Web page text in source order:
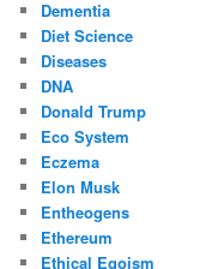
Dementia
Diet Science
Diseases
DNA
Donald Trump
Eco System
Eczema
Elon Musk
Entheogens
Ethereum
Ethical Egoism